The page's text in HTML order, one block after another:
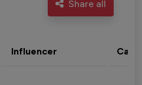
Share all
Influencer